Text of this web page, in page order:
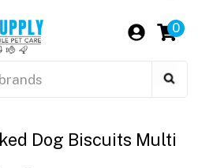
0
Dog Biscuits Multi